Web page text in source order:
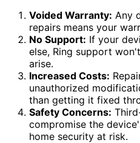
Voided Warranty: Any
repairs means your
No Support: If your
else, Ring support
arise.
Increased Costs:
unauthorized
than getting it fixed
Safety Concerns:
compromise the
home security at risk.